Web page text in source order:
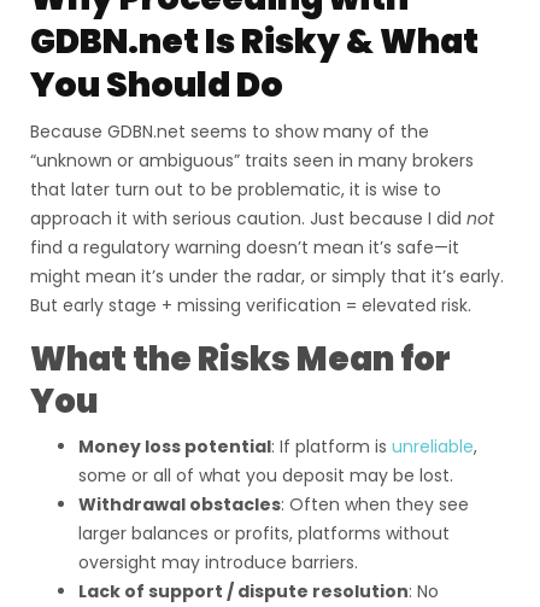
GDBN.net Is Risky & What
You Should Do
Because GDBN.net seems to show many of the
“unknown or ambiguous” traits seen in many brokers
that later turn out to be problematic, it is wise to
approach it with serious caution. Just because I did not
find a regulatory warning doesn’t mean it’s safe—it
might mean it’s under the radar, or simply that it’s early.
But early stage + missing verification = elevated risk.
What the Risks Mean for
You
Money loss potential: If platform is unreliable,
some or all of what you deposit may be lost.
Withdrawal obstacles: Often when they see
larger balances or profits, platforms without
oversight may introduce barriers.
Lack of support / dispute resolution: No